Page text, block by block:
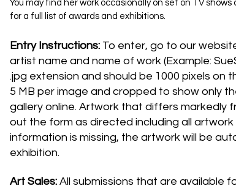
You may find her work occasionally on set on TV
for a full list of awards and exhibitions.
Entry Instructions: To enter, go to our
artist name and name of work (Example:
.jpg extension and should be 1000 pixels on
5 MB per image and cropped to show only
gallery online. Artwork that differs markedly
out the form as directed including all
information is missing, the artwork will be
exhibition.
Art Sales: All submissions that are available